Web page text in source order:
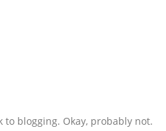
blogging. Okay, probably not.